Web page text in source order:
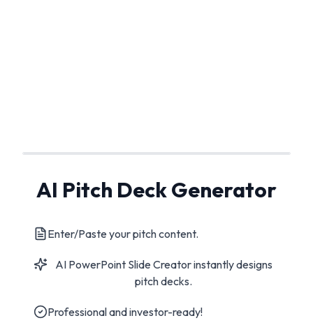
AI Pitch Deck Generator
Enter/Paste your pitch content.
AI PowerPoint Slide Creator instantly designs
pitch decks.
Professional and investor-ready!